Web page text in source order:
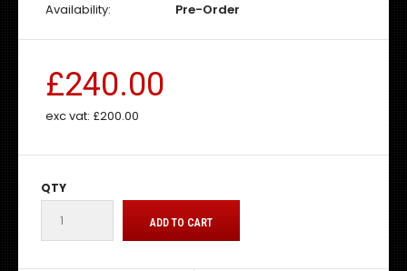
Availability:
Pre-Order
£240.00
exc vat: £200.00
QTY